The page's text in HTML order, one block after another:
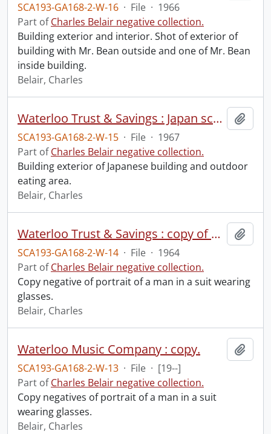
SCA193-GA168-2-W-16 · File · 1966
Part ofCharles Belair negative collection.
Building exterior and interior. Shot of exterior of
building with Mr. Bean outside and one of Mr. Bean
inside building.
Belair, Charles
Waterloo Trust & Savings : Japan scene, Vacation Club advertisement, February 22, 1967.
SCA193-GA168-2-W-15 · File · 1967
Part ofCharles Belair negative collection.
Building exterior of Japanese building and outdoor
eating area.
Belair, Charles
Waterloo Trust & Savings : copy of man, February 11, 1964.
SCA193-GA168-2-W-14 · File · 1964
Part ofCharles Belair negative collection.
Copy negative of portrait of a man in a suit wearing
glasses.
Belair, Charles
Waterloo Music Company : copy.
SCA193-GA168-2-W-13 · File · [19--]
Part ofCharles Belair negative collection.
Copy negatives of portrait of a man in a suit
wearing glasses.
Belair, Charles